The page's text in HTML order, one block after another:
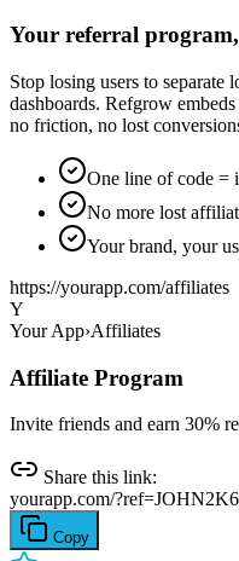
Your referral
Stop losing users to separate
dashboards. Refgrow
no friction, no lost
One line of code =
No more lost
Your brand, your
https://yourapp.com/affiliates
Y
Your App›Affiliates
Affiliate Program
Invite friends and earn 30%
Share this link:
yourapp.com/?ref=JOHN2K6
Copy